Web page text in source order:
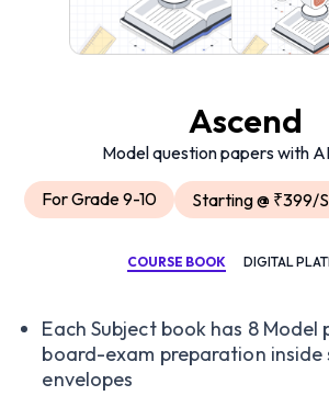
Ascend
Model question papers with
For Grade 9-10 Starting @ ₹399/
COURSE BOOK DIGITAL
Each Subject book has 8 Model
board-exam preparation inside
envelopes